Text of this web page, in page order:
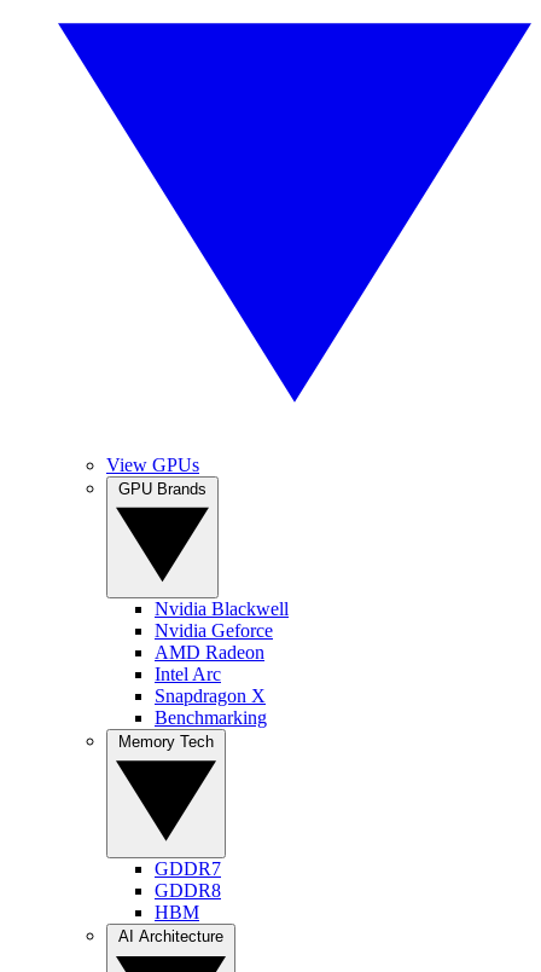
View GPUs
Nvidia Blackwell
Nvidia Geforce
AMD Radeon
Intel Arc
Snapdragon X
Benchmarking
GDDR7
GDDR8
HBM